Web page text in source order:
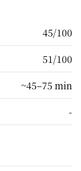
45/100
51/100
~45–75 min
-